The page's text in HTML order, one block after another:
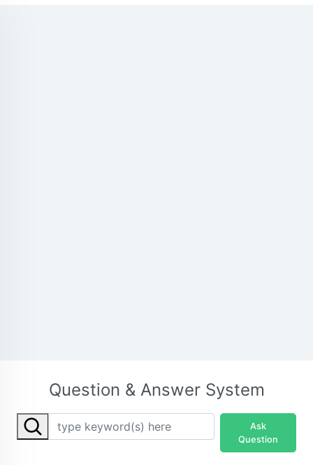
Question & Answer System
Ask
Question